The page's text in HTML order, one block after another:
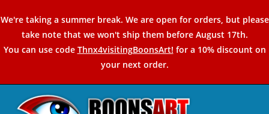
to
content
We're taking a summer break. We are open for orders, but please
take note that we won't ship them before August 17th.
You can use code Thnx4visitingBoonsArt! for a 10% discount on
your next order.